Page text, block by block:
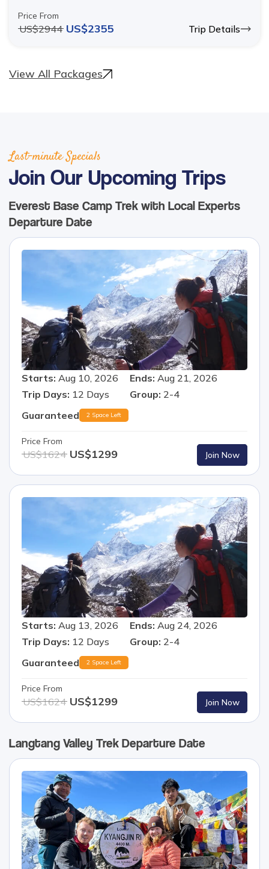
View All Packages
Price From
US$2944 US$2355 Trip Details
Last-minute Specials
Join Our Upcoming Trips
Everest Base Camp Trek with Local Experts
Departure Date
Starts: Aug 10, 2026 Ends: Aug 21, 2026
Trip Days: 12 Days Group: 2-4
Guaranteed
2 Space Left
Price From
US$1624 US$1299 Join Now
Starts: Aug 13, 2026 Ends: Aug 24, 2026
Trip Days: 12 Days Group: 2-4
Guaranteed
2 Space Left
Price From
US$1624 US$1299 Join Now
Langtang Valley Trek Departure Date